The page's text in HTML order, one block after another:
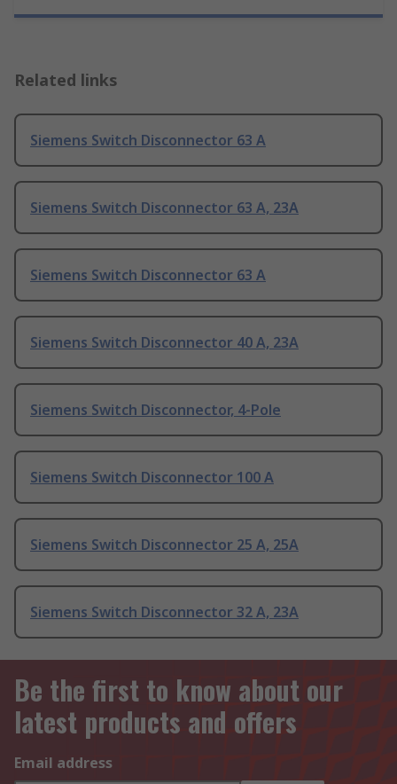
Related links
Siemens Switch Disconnector 63 A
Siemens Switch Disconnector 63 A, 23A
Siemens Switch Disconnector 63 A
Siemens Switch Disconnector 40 A, 23A
Siemens Switch Disconnector, 4-Pole
Siemens Switch Disconnector 100 A
Siemens Switch Disconnector 25 A, 25A
Siemens Switch Disconnector 32 A, 23A
Be the first to know about our
latest products and offers
Email address